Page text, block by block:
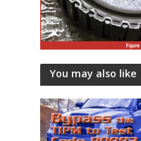
You may also like